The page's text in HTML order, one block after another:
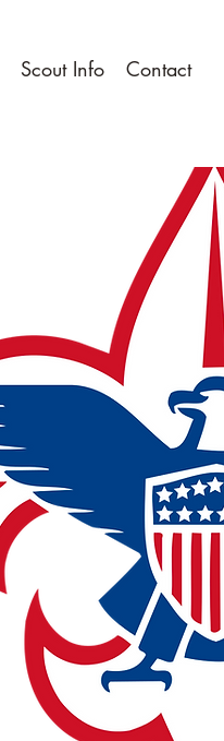
Scout Info Contact